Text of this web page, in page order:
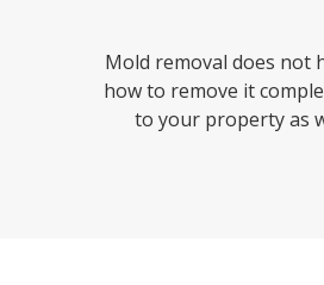
Mold removal does not
how to remove it
to your property as